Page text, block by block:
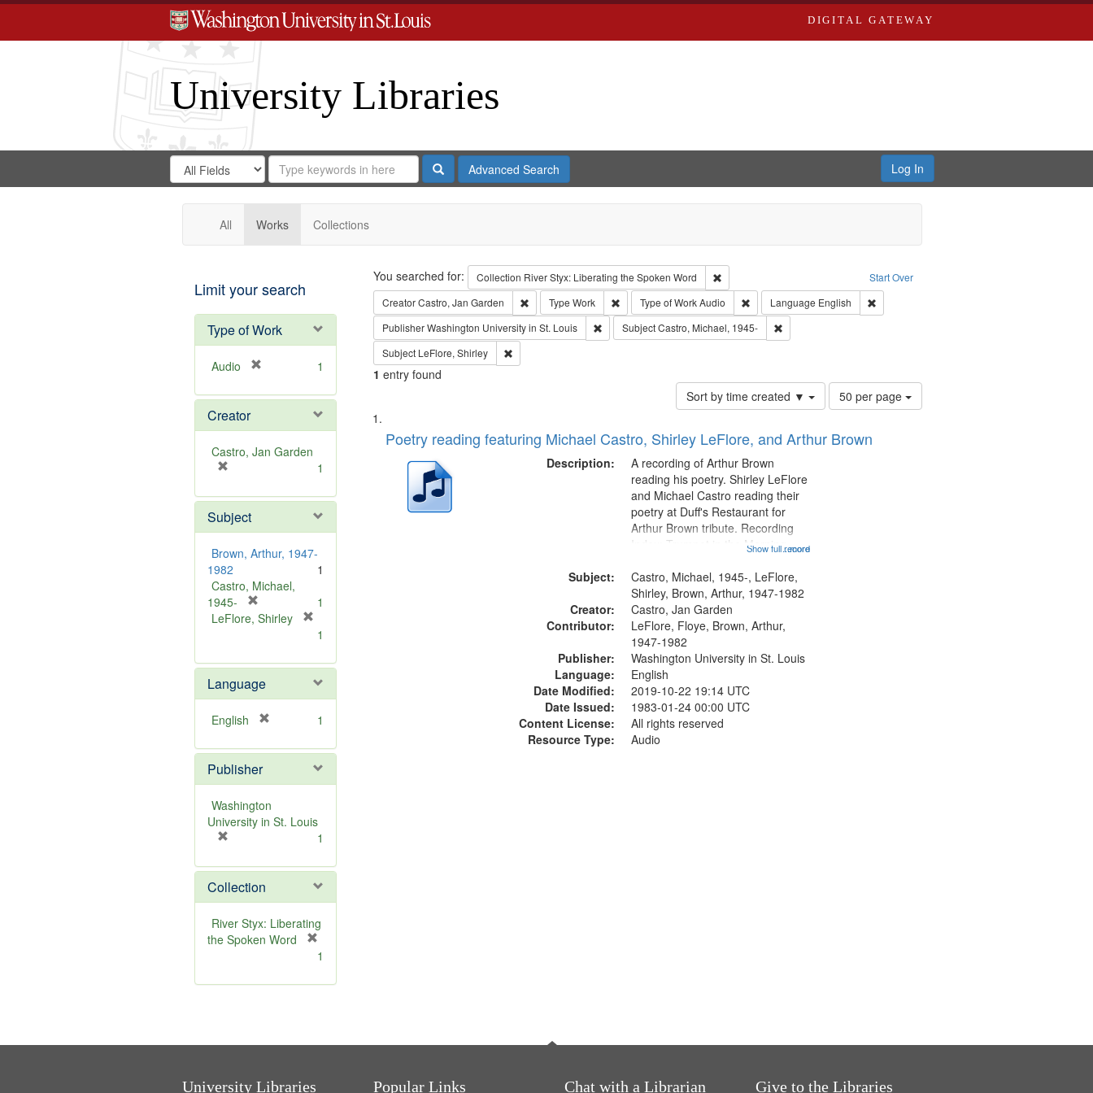
DIGITAL GATEWAY
University Libraries
Search
Digital
Gateway
Search
in
for
Search
Repository
SearchAdvanced Search Log In
All Works Collections
Limit your search
Type of Work
Audio
e
o
v
1
Creator
Castro, Jan Garden
e
m
o
v
e
]
1
Subject
Brown, Arthur, 1947-
1982
1
Castro, Michael,
1945-
r
o
v
e
]
1
LeFlore, Shirley
e
m
o
]
1
Language
English
e
o
v
e
1
Publisher
Washington
University in St. Louis
e
m
o
v
e
1
Collection
River Styx: Liberating
the Spoken Word
e
1
Search Start Over
You searched for: Collection River Styx: Liberating the Spoken Word
Remove constraint Collection: River Styx: Liberating the Spoken Word
CreatorCastro, Jan Garden Remove constraint Creator: Castro, Jan Garden
Type Work Remove constraint Type: Work
Type of WorkAudio Remove constraint Type of Work: Audio
Language English
Remove constraint Language: English
PublisherWashington University in St. Louis Remove constraint Publisher: Washington University in St. Louis
SubjectCastro, Michael, 1945-
Remove constraint Subject: Castro, Michael, 1945-
Subject LeFlore, Shirley Remove constraint Subject: LeFlore, Shirley
1 entry found
Sort by time created ▼
Number
of
to
50 per page
Search
Results
List
of
deposited
Poetry reading featuring Michael Castro, Shirley LeFlore, and Arthur Brown
Description:
...more
A recording of Arthur Brown
reading his poetry. Shirley LeFlore
and Michael Castro reading their
poetry at Duff's Restaurant for
Arthur Brown tribute. Recording
Index: Trumpet in the Morning
6:05]; [tribute by Shirley LeFlore
9:25]; A Dedication 12:45;
Message...
Show full record
Subject:
Castro, Michael, 1945-, LeFlore,
Shirley, Brown, Arthur, 1947-1982
Creator:
Castro, Jan Garden
Contributor:
LeFlore, Floye, Brown, Arthur,
1947-1982
Publisher:
Washington University in St. Louis
Language:
English
Date Modified:
2019-10-22 19:14 UTC
Date Issued:
1983-01-24 00:00 UTC
Content License:
All rights reserved
Resource Type:
Audio
University Libraries Popular Links Chat with a Librarian Give to the Libraries